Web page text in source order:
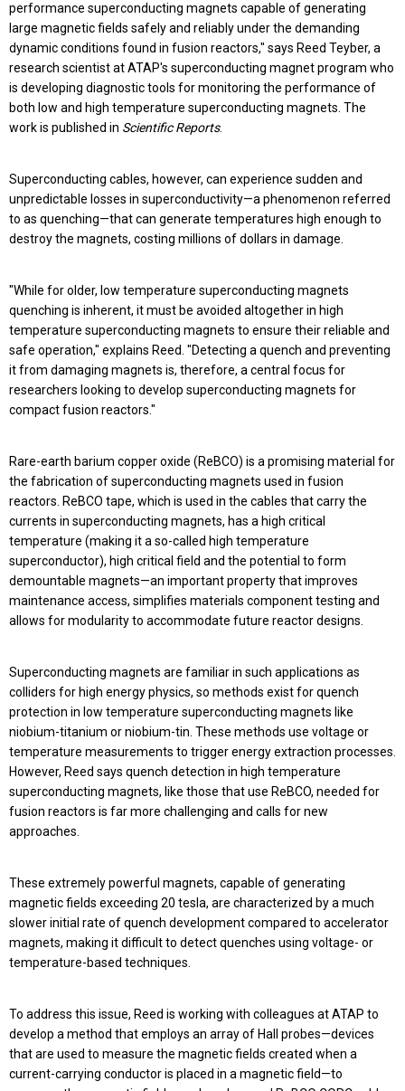
performance superconducting magnets capable of generating
large magnetic fields safely and reliably under the demanding
dynamic conditions found in fusion reactors," says Reed Teyber, a
research scientist at ATAP's superconducting magnet program who
is developing diagnostic tools for monitoring the performance of
both low and high temperature superconducting magnets. The
work is published in Scientific Reports.
Superconducting cables, however, can experience sudden and
unpredictable losses in superconductivity—a phenomenon referred
to as quenching—that can generate temperatures high enough to
destroy the magnets, costing millions of dollars in damage.
"While for older, low temperature superconducting magnets
quenching is inherent, it must be avoided altogether in high
temperature superconducting magnets to ensure their reliable and
safe operation," explains Reed. "Detecting a quench and preventing
it from damaging magnets is, therefore, a central focus for
researchers looking to develop superconducting magnets for
compact fusion reactors."
Rare-earth barium copper oxide (ReBCO) is a promising material for
the fabrication of superconducting magnets used in fusion
reactors. ReBCO tape, which is used in the cables that carry the
currents in superconducting magnets, has a high critical
temperature (making it a so-called high temperature
superconductor), high critical field and the potential to form
demountable magnets—an important property that improves
maintenance access, simplifies materials component testing and
allows for modularity to accommodate future reactor designs.
Superconducting magnets are familiar in such applications as
colliders for high energy physics, so methods exist for quench
protection in low temperature superconducting magnets like
niobium-titanium or niobium-tin. These methods use voltage or
temperature measurements to trigger energy extraction processes.
However, Reed says quench detection in high temperature
superconducting magnets, like those that use ReBCO, needed for
fusion reactors is far more challenging and calls for new
approaches.
These extremely powerful magnets, capable of generating
magnetic fields exceeding 20 tesla, are characterized by a much
slower initial rate of quench development compared to accelerator
magnets, making it difficult to detect quenches using voltage- or
temperature-based techniques.
To address this issue, Reed is working with colleagues at ATAP to
develop a method that employs an array of Hall probes—devices
that are used to measure the magnetic fields created when a
current-carrying conductor is placed in a magnetic field—to